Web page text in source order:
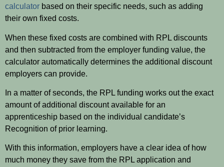
calculator based on their specific needs, such as adding
their own fixed costs.
When these fixed costs are combined with RPL discounts
and then subtracted from the employer funding value, the
calculator automatically determines the additional discount
employers can provide.
In a matter of seconds, the RPL funding works out the exact
amount of additional discount available for an
apprenticeship based on the individual candidate’s
Recognition of prior learning.
With this information, employers have a clear idea of how
much money they save from the RPL application and